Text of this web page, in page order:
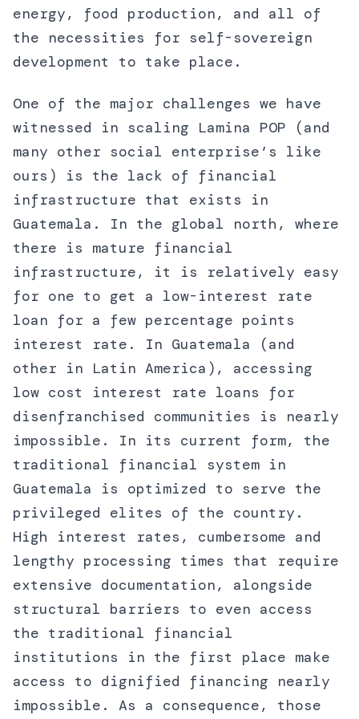
energy, food production, and all of
the necessities for self-sovereign
development to take place.
One of the major challenges we have
witnessed in scaling Lamina POP (and
many other social enterprise’s like
ours) is the lack of financial
infrastructure that exists in
Guatemala. In the global north, where
there is mature financial
infrastructure, it is relatively easy
for one to get a low-interest rate
loan for a few percentage points
interest rate. In Guatemala (and
other in Latin America), accessing
low cost interest rate loans for
disenfranchised communities is nearly
impossible. In its current form, the
traditional financial system in
Guatemala is optimized to serve the
privileged elites of the country.
High interest rates, cumbersome and
lengthy processing times that require
extensive documentation, alongside
structural barriers to even access
the traditional financial
institutions in the first place make
access to dignified financing nearly
impossible. As a consequence, those